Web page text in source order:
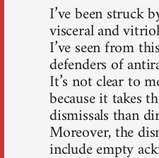
I’ve been struck
visceral and
I’ve seen from
defenders of
It’s not clear to
because it takes
dismissals than
Moreover, the
include empty